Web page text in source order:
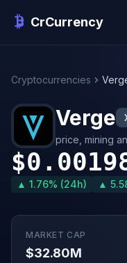
CrCurrency
Cryptocurrencies
Verge
price, mining
▲ 1.76% (24h) ▲
MARKET CAP
$32.80M